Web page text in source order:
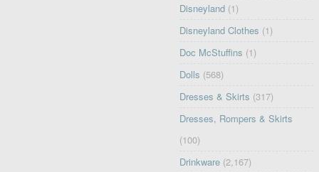
Disneyland (1)
Disneyland Clothes (1)
Doc McStuffins (1)
Dolls (568)
Dresses & Skirts (317)
Dresses, Rompers & Skirts
(100)
Drinkware (2,167)